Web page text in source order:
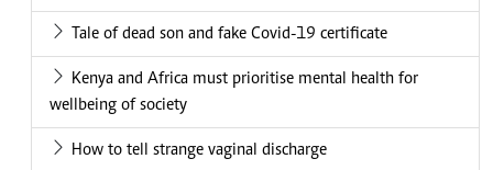
Tale of dead son and fake Covid-19 certificate
Kenya and Africa must prioritise mental health for
wellbeing of society
How to tell strange vaginal discharge